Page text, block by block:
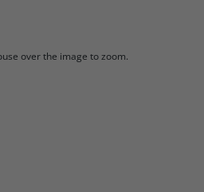
over the image to zoom.